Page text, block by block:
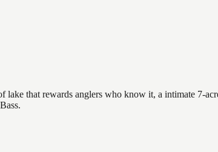
that rewards anglers who know it, a intimate 7-